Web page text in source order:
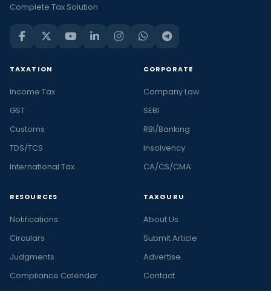
Complete Tax Solution
TAXATION
Income Tax
GST
Customs
TDS/TCS
International Tax
CORPORATE
Company Law
SEBI
RBI/Banking
Insolvency
CA/CS/CMA
RESOURCES
Notifications
Circulars
Judgments
Compliance Calendar
TAXGURU
About Us
Submit Article
Advertise
Contact